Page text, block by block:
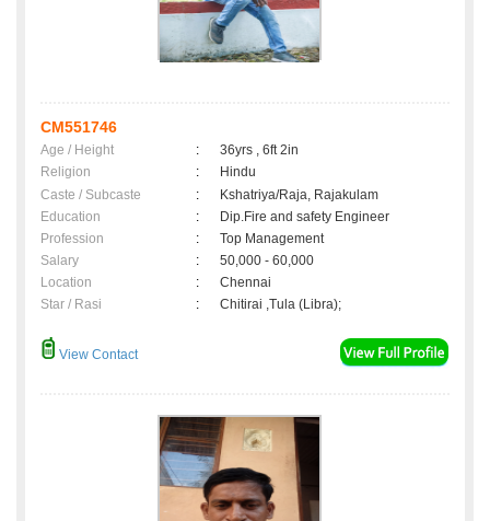
CM551746
Age / Height :
36yrs , 6ft 2in
Religion
:
Hindu
Caste / Subcaste
:
Kshatriya/Raja, Rajakulam
Education
:
Dip.Fire and safety Engineer
Profession
:
Top Management
Salary
:
50,000 - 60,000
Location
:
Chennai
Star / Rasi
: Chitirai ,Tula (Libra);
View Contact